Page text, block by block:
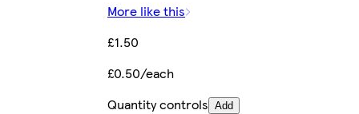
More like this
£1.50
£0.50/each
Quantity controls Add